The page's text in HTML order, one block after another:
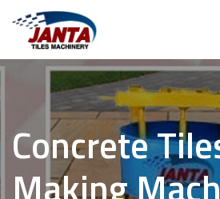
Concrete
Making